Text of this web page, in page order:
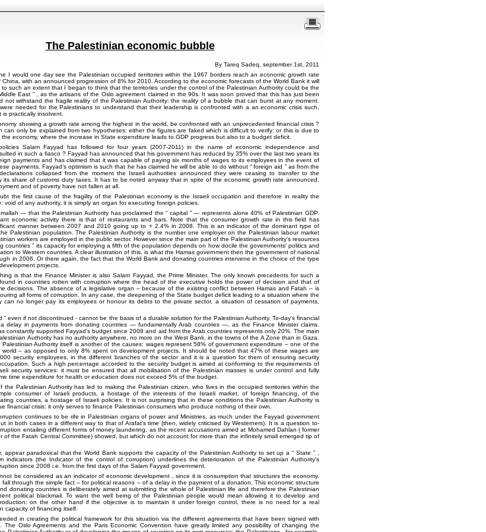
The Palestinian economic bubble
By Tareq Sadeq, september 1st, 2011
I would one day see the Palestinian occupied territories within the 1967 borders reach an economic growth rate
with an announced progression of 8% for 2010. According to the economic forecasts of the World Bank it will
such an extent that I began to think that the territories under the control of the Palestinian Authority could be the
East
, as the artisans of the Oslo agreement claimed in the 90s. It was soon proved that this has just been
not withstand the fragile reality of the Palestinian Authority: the reality of a bubble that can burst at any moment.
needed for the Palestinians to understand that their leadership is confronted with a an economic crisis such,
practically insolvent.
showing a growth rate among the highest in the world, be confronted with an unprecedented financial crisis ?
can only be explained from two hypotheses: either the figures are faked which is difficult to verify: or this is due to
economy, where the increase in State expenditure leads to GDP progress but also to a budget deficit.
Salam Fayyad has followed for four years (2007-2011) in the name of economic independence and
in such a fiasco ? Fayyad has announced that his government has reduced by 35% over the last two years its
payments and has claimed that it was capable of paying six months of wages to its employees in the event of
payments. Fayyad’s optimism is such that he has claimed he will be able to do without foreign aid
as from the
collapsed from the moment the Israeli authorities announced they were ceasing to transfer to the
its share of customs duty taxes. It has to be noted anyway that in spite of the economic growth rate announced,
and of poverty have not fallen at all.
the first cause of the fragility of the Palestinian economy is the Israeli occupation and therefore in reality the
void of any authority, it is simply an organ for executing foreign policies.
— that the Palestinian Authority has proclaimed the capital
— represents alone 40% of Palestinian GDP.
economic activity there is that of restaurants and bars. Note that the consumer growth rate in this field has
manner between 2007 and 2010 going up to + 2.4% in 2008. This is an indicator of the dominant type of
Palestinian population. The Palestinian Authority is the number one employer on the Palestinian labour market
workers are employed in the public sector. However since the main part of the Palestinian Authority's resources
countries its capacity for employing a fifth of the population depends on how docile the governments' politics and
to Western countries. A clear illustration of this, is what the Hamas government then the government of national
in 2006. Or there again, the fact that the World Bank and donating countries intervene in the choice of the type
projects.
is that the Finance Minister is also Salam Fayyad, the Prime Minister. The only known precedents for such a
in countries rotten with corruption where the head of the executive holds the power of decision and that of
decisions. The absence of a legislative organ – because of the existing conflict between Hamas and Fatah – is
all forms of corruption. In any case, the deepening of the State budget deficit leading to a situation where the
can no longer pay its employees or honour its debts to the private sector, a situation of cessation of payments,
even if not discontinued - cannot be the basis of a durable solution for the Palestinian Authority. To-day's financial
delay in payments from donating countries — fundamentally Arab countries —, as the Finance Minister claims.
constantly supported Fayyad's budget since 2008 and aid from the Arab countries represents only 20%. The main
Authority has no authority anywhere, no more on the West Bank, in the towns of the A Zone than in Gaza.
Authority itself is another of the causes: wages represent 58% of government expenditure – one of the
– as opposed to only 8% spent on development projects. It should be noted that 47% of these wages are
security employees, in the different branches of the sector and it is a question for them of ensuring security
Such a high percentage accorded to the security budget is aimed at conforming to the requirements of
security services: it must be ensured that all mobilisation of the Palestinian masses is under control and fully
time expenditure for health or education does not exceed 5% of the budget.
the Palestinian Authority has led to making the Palestinian citizen, who lives in the occupied territories within the
consumer of Israeli products, a hostage of the interests of the Israeli market, of foreign financing, of the
countries, a hostage of Israeli policies. It is not surprising that in these conditions the Palestinian Authority is
financial crisis: it only serves to finance Palestinian consumers who produce nothing of their own.
continues to be rife in Palestinian organs of power and Ministries, as much under the Fayyad government
in both cases in a different way to that of Arafat's time (then, widely criticised by Westerners). It is a question to-
entailing different forms of money laundering, as the recent accusations aimed at Mohamed Dahlan ( former
of the Fatah Central Committee) showed, but which do not account for more than the infinitely small emerged tip of
appear paradoxical that the World Bank supports the capacity of the Palestinian Authority to set up a
State
indicators (the Indicator of the control of corruption) underlines the deterioration of the Palestinian Authority's
since 2008 i.e. from the first days of the Salam Fayyad government.
be considered as an indicator of economic development , since it is consumption that structures the economy.
fall through the simple fact – for political reasons – of a delay in the payment of a donation. This economic structure
donating countries is deliberately aimed at submitting the whole of Palestinian life and therefore the Palestinian
political blackmail. To want the well being of the Palestinian people would mean allowing it to develop and
on the other hand if the objective is to maintain it under foreign control, there is no need for a real
capacity of financing itself.
in creating the political framework for this situation via the different agreements that have been signed with
Oslo Agreements and the Paris Economic Convention have greatly limited any possibility of changing the